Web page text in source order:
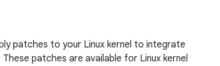
patches to your Linux kernel to integrate
patches are available for Linux kernel